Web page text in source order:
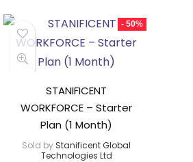
- 50%
STANIFICENT
WORKFORCE – Starter
Plan (1 Month)
Sold by Stanificent Global
Technologies Ltd